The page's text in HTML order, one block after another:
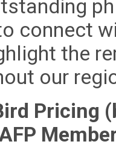
connect
the
our
Pricing